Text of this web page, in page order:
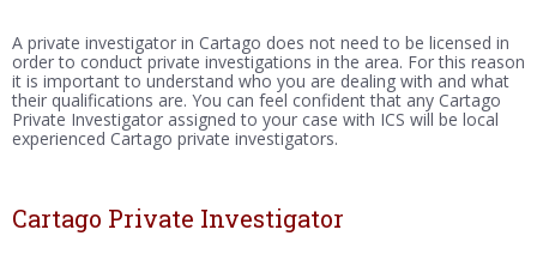
A private investigator in Cartago does not need to be licensed in
order to conduct private investigations in the area. For this reason
it is important to understand who you are dealing with and what
their qualifications are. You can feel confident that any Cartago
Private Investigator assigned to your case with ICS will be local
experienced Cartago private investigators.
Cartago Private Investigator